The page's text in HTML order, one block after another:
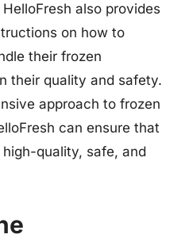
also provides
on how to
their frozen
their quality and safety.
approach to frozen
can ensure that
quality, safe, and